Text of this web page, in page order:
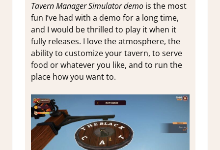
Tavern Manager Simulator demois the most
fun I’ve had with a demo for a long time,
and I would be thrilled to play it when it
fully releases. I love the atmosphere, the
ability to customize your tavern, to serve
food or whatever you like, and to run the
place how you want to.